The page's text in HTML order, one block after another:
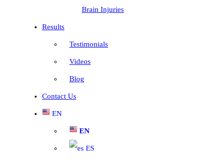
Brain Injuries
Results
Testimonials
Videos
Blog
Contact Us
EN
EN
ES